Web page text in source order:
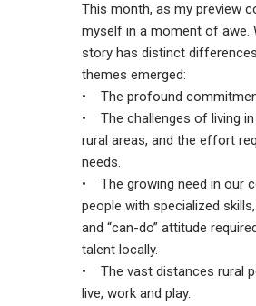
This month, as my preview
myself in a moment of awe.
story has distinct
themes emerged:
• The profound
• The challenges of living
rural areas, and the effort
needs.
• The growing need in our
people with specialized
and “can-do” attitude
talent locally.
• The vast distances rural
live, work and play.